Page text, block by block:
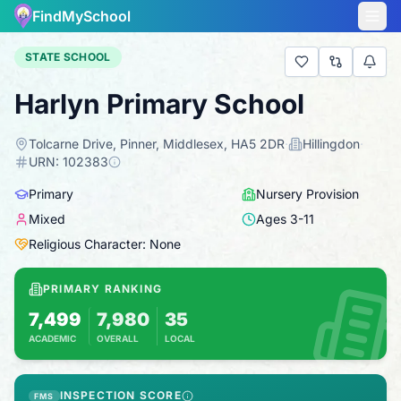
FindMySchool
STATE SCHOOL
Harlyn Primary School
Tolcarne Drive, Pinner, Middlesex, HA5 2DR· Hillingdon·
URN: 102383
Primary
Nursery Provision
Mixed
Ages 3-11
Religious Character: None
PRIMARY RANKING
7,499
ACADEMIC
Based on 2025 KS2 results
7,980
OVERALL
Combines KS2 results with Ofsted-based
35
LOCAL
FMS INSPECTION SCORE